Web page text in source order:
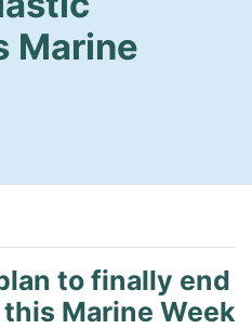
Marine
to finally end
Marine Week